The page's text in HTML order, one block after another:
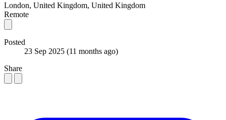
London, United Kingdom, United Kingdom
Remote
Posted
23 Sep 2025 (11 months ago)
Share